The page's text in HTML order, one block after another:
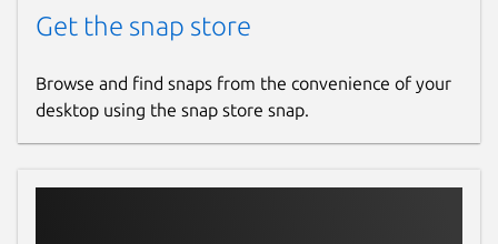
Get the snap store
Browse and find snaps from the convenience of your
desktop using the snap store snap.